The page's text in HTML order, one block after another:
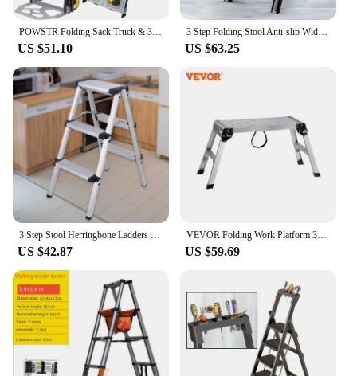
values convenience and safety.
POWSTR Folding Sack Truck & 3/2 Step Ladder,2 in 1 Aluminum Sack Trolley with Foldable Wheels for Moving Luggages
US $51.10
3 Step Folding Stool Anti-slip Wide Pedal 330lbs Aluminum Alloy Multifunction Ladder Storage Shelf Flower Pot Stand
US $63.25
3 Step Stool Herringbone Ladders Storage Shelf Rack Ladders Folding Aluminum Alloy Ladder for Outdoor Working Household
US $42.87
VEVOR Folding Work Platform 330 lbs Load Capacity Aluminum Drywall Stool Ladder Heavy Duty Work Bench w/ Non-Slip Feet
US $59.69